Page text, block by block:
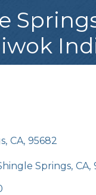
, CA, 95682
Springs, CA,